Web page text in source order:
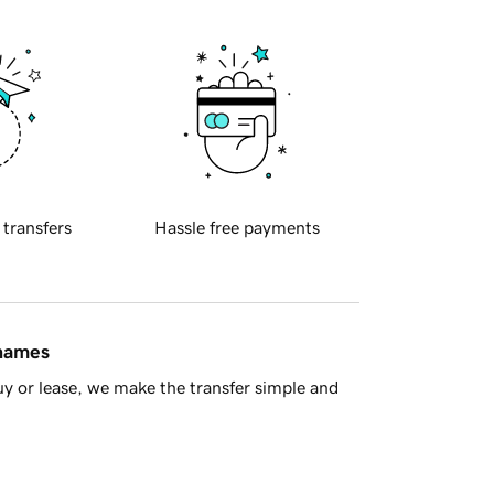
transfers Hassle free payments
or lease, we make the transfer simple and